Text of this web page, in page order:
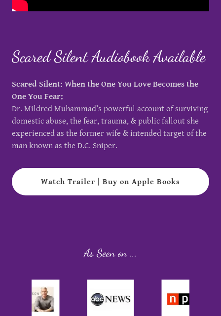
Scared Silent Audiobook Available
Scared Silent: When the One You Love Becomes the
One You Fear:
Dr. Mildred Muhammad’s powerful account of surviving
domestic abuse, the fear, trauma, & public fallout she
experienced as the former wife & intended target of the
man known as the D.C. Sniper.
Watch Trailer | Buy on Apple Books
As Seen on ...